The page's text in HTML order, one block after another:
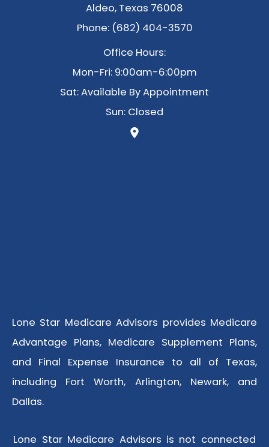
Aldeo, Texas 76008
Phone: (682) 404-3570
Office Hours:
Mon-Fri: 9:00am-6:00pm
Sat: Available By Appointment
Sun: Closed
Lone Star Medicare Advisors provides Medicare
Advantage Plans, Medicare Supplement Plans,
and Final Expense Insurance to all of Texas,
including Fort Worth, Arlington, Newark, and
Dallas.
Lone Star Medicare Advisors is not connected